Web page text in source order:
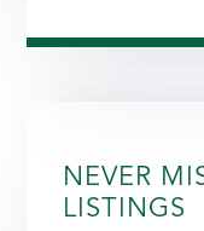
NEVER
LISTINGS